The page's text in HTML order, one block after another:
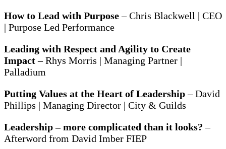
How to Lead with Purpose– Chris Blackwell | CEO
| Purpose Led Performance
Leading with Respect and Agility to Create
Impact– Rhys Morris | Managing Partner |
Palladium
Putting Values at the Heart of Leadership– David
Phillips | Managing Director | City & Guilds
Leadership – more complicated than it looks? –
Afterword from David Imber FIEP